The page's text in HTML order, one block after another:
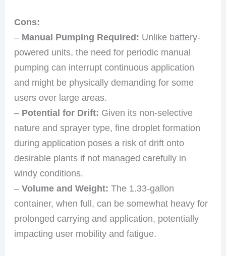
Cons:
– Manual Pumping Required: Unlike battery-
powered units, the need for periodic manual
pumping can interrupt continuous application
and might be physically demanding for some
users over large areas.
– Potential for Drift: Given its non-selective
nature and sprayer type, fine droplet formation
during application poses a risk of drift onto
desirable plants if not managed carefully in
windy conditions.
–Volume and Weight: The 1.33-gallon
container, when full, can be somewhat heavy for
prolonged carrying and application, potentially
impacting user mobility and fatigue.